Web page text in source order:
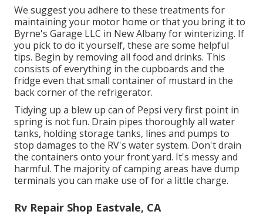
We suggest you adhere to these treatments for
maintaining your motor home or that you bring it to
Byrne's Garage LLC in New Albany for winterizing. If
you pick to do it yourself, these are some helpful
tips. Begin by removing all food and drinks. This
consists of everything in the cupboards and the
fridge even that small container of mustard in the
back corner of the refrigerator.
Tidying up a blew up can of Pepsi very first point in
spring is not fun. Drain pipes thoroughly all water
tanks, holding storage tanks, lines and pumps to
stop damages to the RV's water system. Don't drain
the containers onto your front yard. It's messy and
harmful. The majority of camping areas have dump
terminals you can make use of for a little charge.
Rv Repair Shop Eastvale, CA